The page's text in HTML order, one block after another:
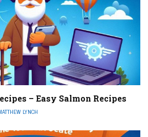
– Easy Salmon Recipes
LYNCH